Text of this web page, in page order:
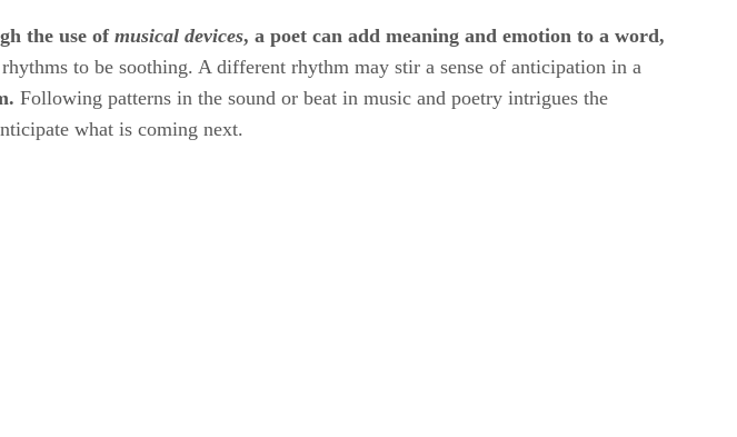
the use of​ ​ musical devices​, a poet can add meaning and emotion to a word,
to be soothing. A different rhythm may stir a sense of anticipation in a
​ Following patterns in the sound or beat in music and poetry intrigues the
what is coming next.